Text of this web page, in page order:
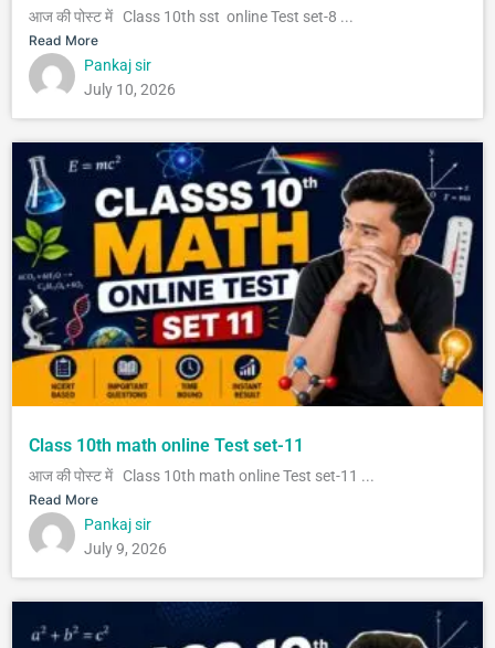
आज की पोस्ट में Class 10th sst online Test set-8 ...
Read More
Pankaj sir
July 10, 2026
Class 10th math online Test set-11
आज की पोस्ट में Class 10th math online Test set-11 ...
Read More
Pankaj sir
July 9, 2026